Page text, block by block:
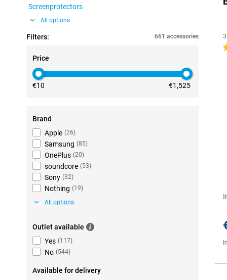
Screenprotectors
All options
Filters: 661 accessories
Price
€10 €1,525
Brand
Apple (26)
Samsung (85)
OnePlus (20)
soundcore (53)
Sony (32)
Nothing (19)
All options
Outlet available
Yes (117)
No (544)
Available for delivery